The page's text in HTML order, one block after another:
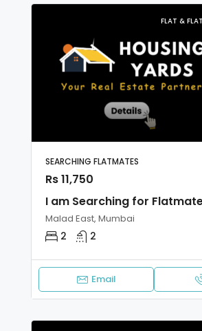
FLAT &
SEARCHING FLATMATES
Rs 11,750
I am Searching for
Malad East, Mumbai
2 2
Email